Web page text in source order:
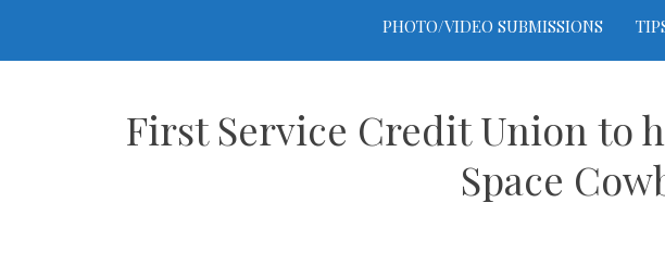
PHOTO/VIDEO SUBMISSIONS
First Service Credit Union to
Space